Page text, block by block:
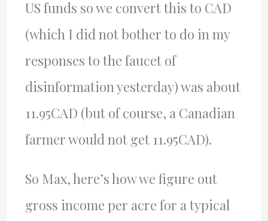
US funds so we convert this to CAD
(which I did not bother to do in my
responses to the faucet of
disinformation yesterday) was about
11.95CAD (but of course, a Canadian
farmer would not get 11.95CAD).
So Max, here’s how we figure out
gross income per acre for a typical